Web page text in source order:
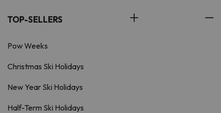
TOP-SELLERS
Pow Weeks
Christmas Ski Holidays
New Year Ski Holidays
Half-Term Ski Holidays